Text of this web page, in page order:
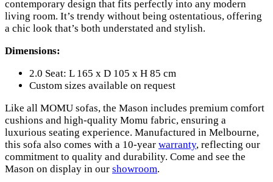
contemporary design that fits perfectly into any modern
living room. It’s trendy without being ostentatious, offering
a chic look that’s both understated and stylish.
Dimensions:
2.0 Seat: L 165 x D 105 x H 85 cm
Custom sizes available on request
Like all MOMU sofas, the Mason includes premium comfort
cushions and high-quality Momu fabric, ensuring a
luxurious seating experience. Manufactured in Melbourne,
this sofa also comes with a 10-year warranty, reflecting our
commitment to quality and durability. Come and see the
Mason on display in our showroom.